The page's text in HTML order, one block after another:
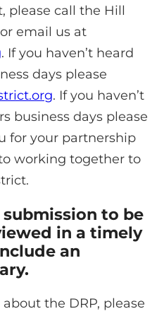
please call the Hill
or email us at
. If you haven’t heard
days please
. If you haven’t
business days please
for your partnership
working together to
to be
in a timely
an
the DRP, please